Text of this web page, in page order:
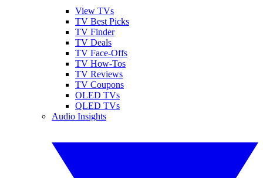
View TVs
TV Best Picks
TV Finder
TV Deals
TV Face-Offs
TV How-Tos
TV Reviews
TV Coupons
OLED TVs
QLED TVs
Audio Insights